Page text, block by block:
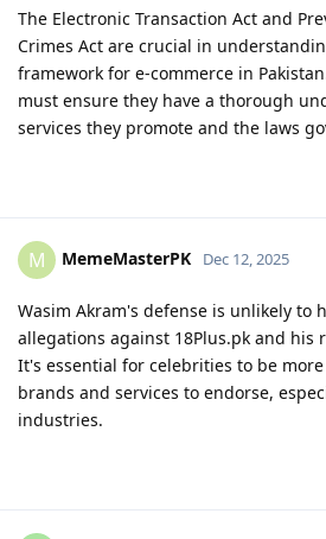
The Electronic Transaction Act and
Crimes Act are crucial in
framework for e-commerce in
must ensure they have a thorough
services they promote and the laws
M MemeMasterPK Dec 12, 2025
Wasim Akram's defense is unlikely to
allegations against 18Plus.pk and his
It's essential for celebrities to be
brands and services to endorse,
industries.